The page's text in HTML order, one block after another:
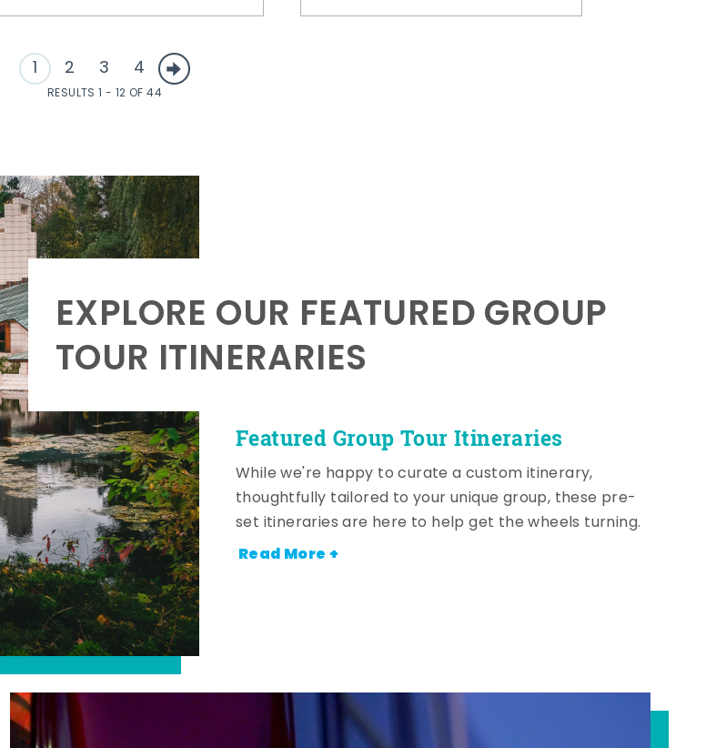
1 2 3 4
RESULTS 1 - 12 OF 44
Featured Group Tour Itineraries
EXPLORE OUR FEATURED GROUP
TOUR ITINERARIES
While we're happy to curate a custom itinerary,
thoughtfully tailored to your unique group, these pre-
set itineraries are here to help get the wheels turning.
Read More +